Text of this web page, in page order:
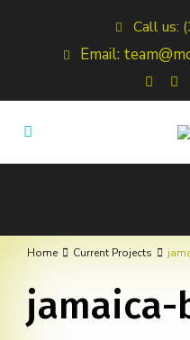
Call us:
Email:
Home Current Projects
jamaica-